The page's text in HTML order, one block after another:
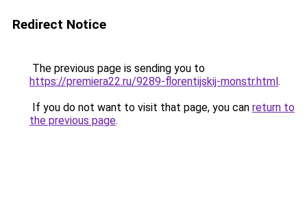
Redirect Notice
The previous page is sending you to
https://premiera22.ru/9289-florentijskij-monstr.html.
If you do not want to visit that page, you can return to
the previous page.